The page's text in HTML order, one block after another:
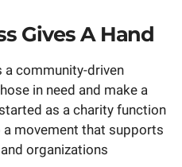
Gives A Hand
a community-driven
in need and make a
as a charity function
movement that supports
organizations